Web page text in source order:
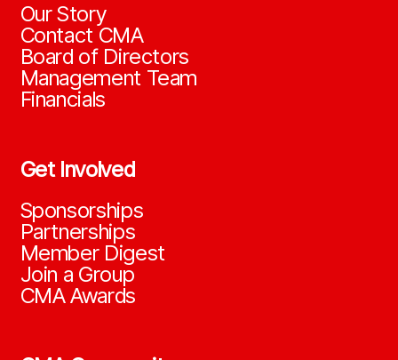
Our Story
Contact CMA
Board of Directors
Management Team
Financials
Get Involved
Sponsorships
Partnerships
Member Digest
Join a Group
CMA Awards